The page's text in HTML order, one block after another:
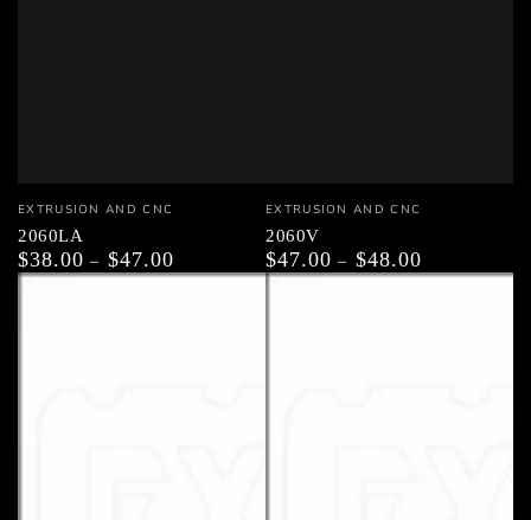
Vendor:
EXTRUSION AND CNC
2060LA
Regular
price
$38.00 $47.00
Vendor:
EXTRUSION AND CNC
2060V
Regular
price
$47.00 $48.00